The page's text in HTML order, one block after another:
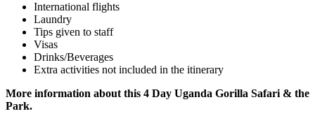
International flights
Laundry
Tips given to staff
Visas
Drinks/Beverages
Extra activities not included in the itinerary
More information about this 4 Day Uganda Gorilla Safari & the
Park.